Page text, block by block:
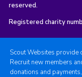
reserved.
Registered charity
Scout Websites provide
Recruit new members
donations and